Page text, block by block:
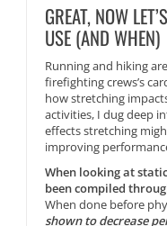
GREAT, NOW
USE (AND WHEN)
Running and hiking
firefighting crews’s
how stretching
activities, I dug deep
effects stretching
improving
When looking at
been compiled
When done before
shown to decrease